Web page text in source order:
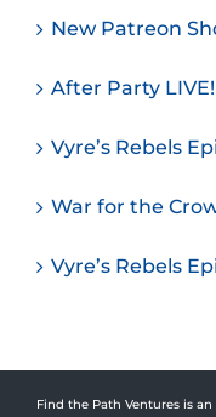
New Patreon
After Party
Vyre’s Rebels
War for the
Vyre’s Rebels
Find the Path Ventures is